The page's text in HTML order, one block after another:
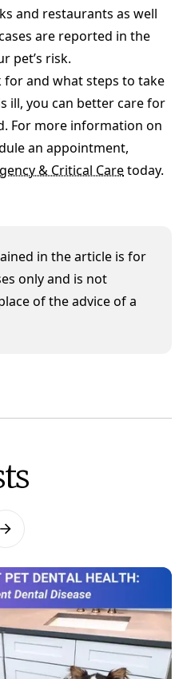
and restaurants as well
are reported in the
pet’s risk.
and what steps to take
ill, you can better care for
For more information on
an appointment,
& Critical Caretoday.
in the article is for
only and is not
of the advice of a
Next